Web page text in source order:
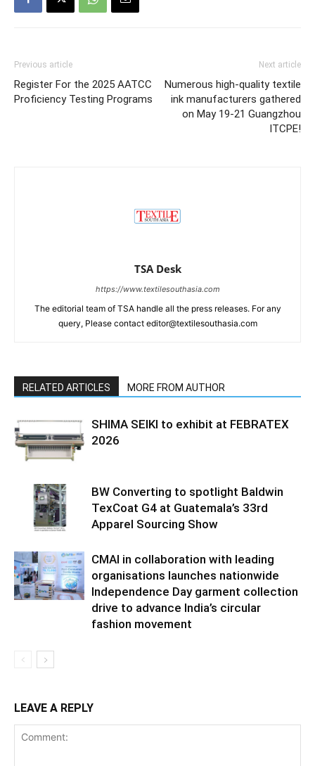
Previous article
Register For the 2025 AATCC
Proficiency Testing Programs
Next article
Numerous high-quality textile
ink manufacturers gathered
on May 19-21 Guangzhou
ITCPE!
TSA Desk
https://www.textilesouthasia.com
The editorial team of TSA handle all the press releases. For any
query, Please contact editor@textilesouthasia.com
RELATED ARTICLES MORE FROM AUTHOR
SHIMA SEIKI to exhibit at FEBRATEX
2026
BW Converting to spotlight Baldwin
TexCoat G4 at Guatemala’s 33rd
Apparel Sourcing Show
CMAI in collaboration with leading
organisations launches nationwide
Independence Day garment collection
drive to advance India’s circular
fashion movement
LEAVE A REPLY